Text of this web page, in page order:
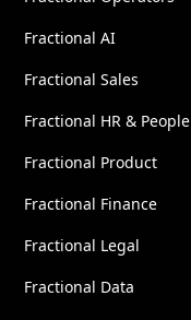
Fractional AI
Fractional Sales
Fractional HR & People
Fractional Product
Fractional Finance
Fractional Legal
Fractional Data